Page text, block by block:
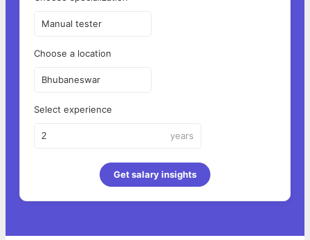
Manual tester
Choose a location
Bhubaneswar
Select experience
years
Get salary insights